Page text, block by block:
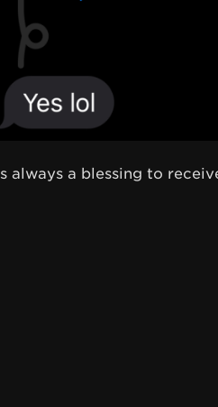
always a blessing to